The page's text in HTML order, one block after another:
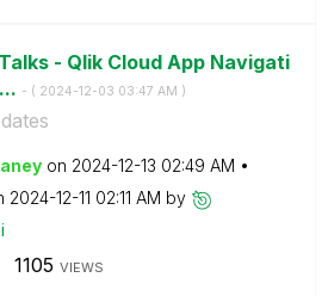
- Qlik Cloud App Navigati
- ( ‎2024-12-03 03:47 AM )
on ‎2024-12-13 02:49 AM
‎2024-12-11 02:11 AM by
1105 VIEWS